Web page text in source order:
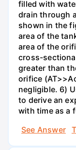
filled with
drain through
shown in the
area of the
area of the
cross-
greater than
orifice
negligible. 6)
to derive an
with time as a
See Answer